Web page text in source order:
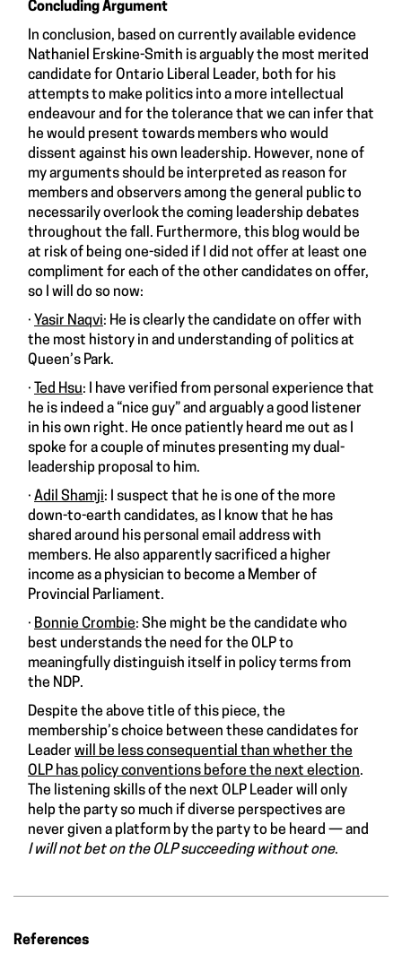
Concluding Argument
In conclusion, based on currently available evidence
Nathaniel Erskine-Smith is arguably the most merited
candidate for Ontario Liberal Leader, both for his
attempts to make politics into a more intellectual
endeavour and for the tolerance that we can infer that
he would present towards members who would
dissent against his own leadership. However, none of
my arguments should be interpreted as reason for
members and observers among the general public to
necessarily overlook the coming leadership debates
throughout the fall. Furthermore, this blog would be
at risk of being one-sided if I did not offer at least one
compliment for each of the other candidates on offer,
so I will do so now:
· Yasir Naqvi: He is clearly the candidate on offer with
the most history in and understanding of politics at
Queen’s Park.
·
Ted Hsu: I have verified from personal experience that
he is indeed a “nice guy” and arguably a good listener
in his own right. He once patiently heard me out as I
spoke for a couple of minutes presenting my dual-
leadership proposal to him.
· Adil Shamji: I suspect that he is one of the more
down-to-earth candidates, as I know that he has
shared around his personal email address with
members. He also apparently sacrificed a higher
income as a physician to become a Member of
Provincial Parliament.
· Bonnie Crombie: She might be the candidate who
best understands the need for the OLP to
meaningfully distinguish itself in policy terms from
the NDP.
Despite the above title of this piece, the
membership’s choice between these candidates for
Leader will be less consequential than whether the
OLP has policy conventions before the next election.
The listening skills of the next OLP Leader will only
help the party so much if diverse perspectives are
never given a platform by the party to be heard — and
I will not bet on the OLP succeeding without one.
References